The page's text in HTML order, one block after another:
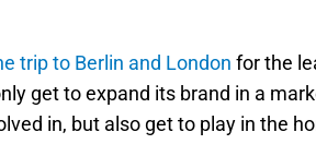
trip to Berlin and London for the
get to expand its brand in a
in, but also get to play in the